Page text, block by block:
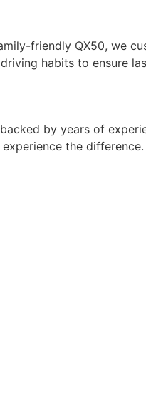
friendly QX50, we
habits to ensure
by years of
the difference.